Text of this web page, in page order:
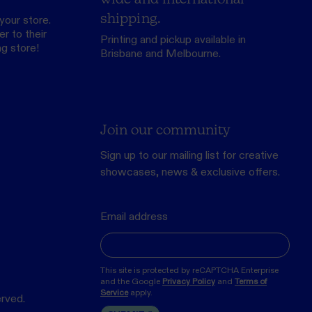
store.
to their
store!
shipping.
Printing and pickup available in
Brisbane and Melbourne.
Join our community
Sign up to our mailing list for creative
showcases, news & exclusive offers.
Email address
This site is protected by reCAPTCHA Enterprise
and the Google Privacy Policy and Terms of
Service apply.